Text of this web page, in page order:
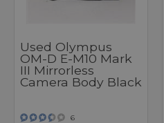
Used Olympus
OM-D E-M10 Mark
III Mirrorless
Camera Body Black
6